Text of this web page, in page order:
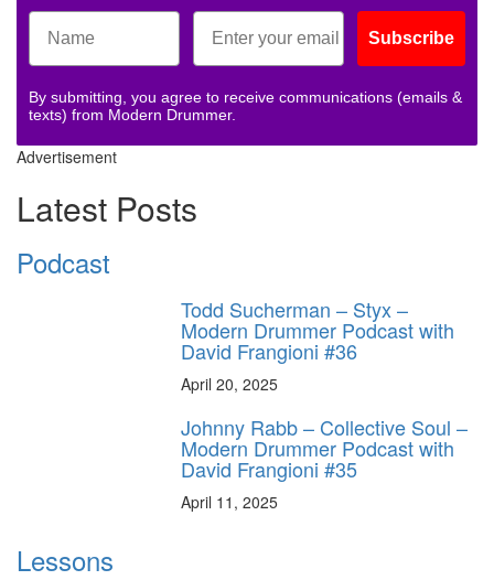
Subscribe
By submitting, you agree to receive communications (emails &
texts) from Modern Drummer.
Advertisement
Latest Posts
Podcast
Todd Sucherman – Styx –
Modern Drummer Podcast with
David Frangioni #36
April 20, 2025
Johnny Rabb – Collective Soul –
Modern Drummer Podcast with
David Frangioni #35
April 11, 2025
Lessons